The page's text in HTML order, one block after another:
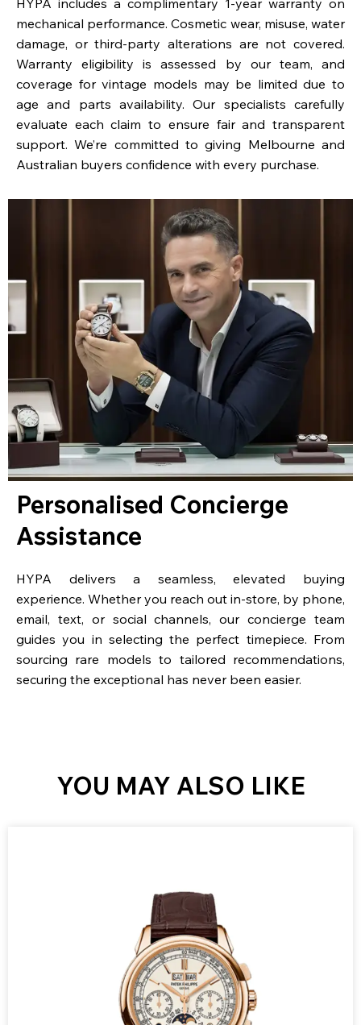
mechanical performance. Cosmetic wear, misuse, water
damage, or third-party alterations are not covered.
Warranty eligibility is assessed by our team, and
coverage for vintage models may be limited due to
age and parts availability. Our specialists carefully
evaluate each claim to ensure fair and transparent
support. We’re committed to giving Melbourne and
Australian buyers confidence with every purchase.
Personalised Concierge
Assistance
HYPA delivers a seamless, elevated buying
experience. Whether you reach out in-store, by phone,
email, text, or social channels, our concierge team
guides you in selecting the perfect timepiece. From
sourcing rare models to tailored recommendations,
securing the exceptional has never been easier.
YOU MAY ALSO LIKE